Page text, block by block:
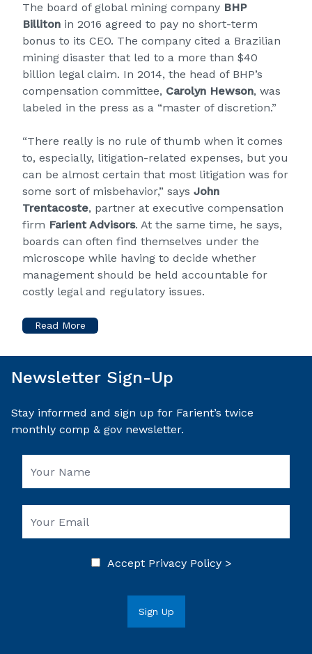
The board of global mining company BHP
Billiton in 2016 agreed to pay no short-term
bonus to its CEO. The company cited a Brazilian
mining disaster that led to a more than $40
billion legal claim. In 2014, the head of BHP’s
compensation committee, Carolyn Hewson, was
labeled in the press as a “master of discretion.”
“There really is no rule of thumb when it comes
to, especially, litigation-related expenses, but you
can be almost certain that most litigation was for
some sort of misbehavior,” says John
Trentacoste, partner at executive compensation
firm Farient Advisors. At the same time, he says,
boards can often find themselves under the
microscope while having to decide whether
management should be held accountable for
costly legal and regulatory issues.
Read More
Newsletter Sign-Up
Stay informed and sign up for Farient’s twice
monthly comp & gov newsletter.
Accept Privacy Policy >